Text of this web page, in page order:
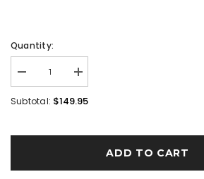
Quantity:
Subtotal: $149.95
ADD TO CART